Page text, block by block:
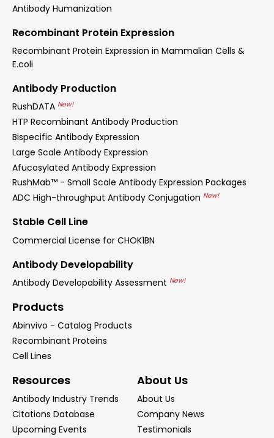
Antibody Humanization
Recombinant Protein Expression
Recombinant Protein Expression in Mammalian Cells &
E.coli
Antibody Production
RushDATA New!
HTP Recombinant Antibody Production
Bispecific Antibody Expression
Large Scale Antibody Expression
Afucosylated Antibody Expression
RushMab™ - Small Scale Antibody Expression Packages
ADC High-throughput Antibody Conjugation New!
Stable Cell Line
Commercial License for CHOK1BN
Antibody Developability
Antibody Developability Assessment New!
Products
Abinvivo - Catalog Products
Recombinant Proteins
Cell Lines
Resources
Antibody Industry Trends
Citations Database
Upcoming Events
About Us
About Us
Company News
Testimonials